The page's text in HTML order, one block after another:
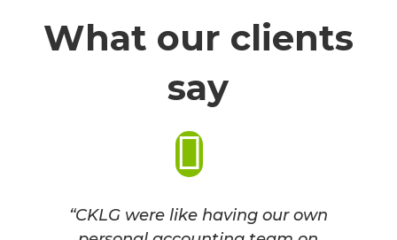
What our clients
say
“CKLG were like having our own